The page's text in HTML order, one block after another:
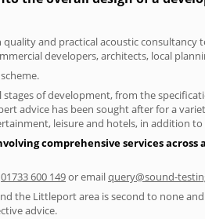
and practical acoustic
developers, architects, local
scheme.
of development, from the
advice has been sought after for a
leisure and hotels, in addition
comprehensive services across
01733 600 149or emailquery@sound-
the Littleport area is second to none
advice.